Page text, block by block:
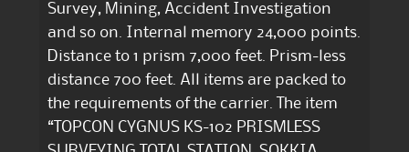
Survey, Mining, Accident Investigation
and so on. Internal memory 24,000 points.
Distance to 1 prism 7,000 feet. Prism-less
distance 700 feet. All items are packed to
the requirements of the carrier. The item
“TOPCON CYGNUS KS-102 PRISMLESS